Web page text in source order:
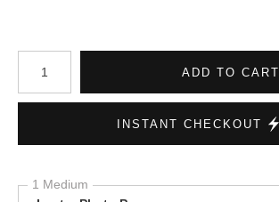
Number of product units
ADD TO CART
INSTANT CHECKOUT
1 Medium